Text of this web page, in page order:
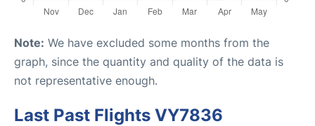
Note: We have excluded some months from the
graph, since the quantity and quality of the data is
not representative enough.
Last Past Flights VY7836